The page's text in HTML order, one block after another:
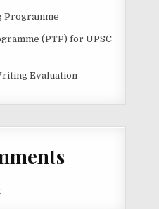
Programme
(PTP) for UPSC
Evaluation